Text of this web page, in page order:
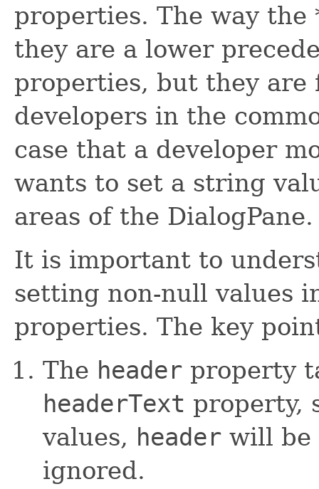
properties. The way
they are a lower
properties, but they are
developers in the
case that a developer
wants to set a string
areas of the DialogPane.
It is important to
setting non-null values
properties. The key
The header property
headerText property,
values, header will be
ignored.